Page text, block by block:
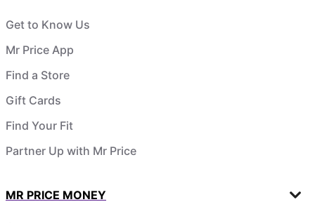
Get to Know Us
Mr Price App
Find a Store
Gift Cards
Find Your Fit
Partner Up with Mr Price
MR PRICE MONEY